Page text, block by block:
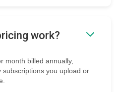
work?
month billed annually,
you upload or